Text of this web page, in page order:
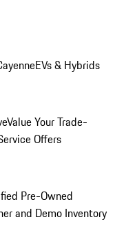
EVs & Hybrids
Value Your Trade-
Offers
Pre-Owned
and Demo Inventory